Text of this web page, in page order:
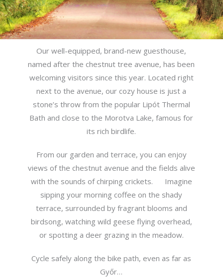
Our well-equipped, brand-new guesthouse,
named after the chestnut tree avenue, has been
welcoming visitors since this year. Located right
next to the avenue, our cozy house is just a
stone’s throw from the popular Lipót Thermal
Bath and close to the Morotva Lake, famous for
its rich birdlife.
From our garden and terrace, you can enjoy
views of the chestnut avenue and the fields alive
with the sounds of chirping crickets. Imagine
sipping your morning coffee on the shady
terrace, surrounded by fragrant blooms and
birdsong, watching wild geese flying overhead,
or spotting a deer grazing in the meadow.
Cycle safely along the bike path, even as far as
Győr…